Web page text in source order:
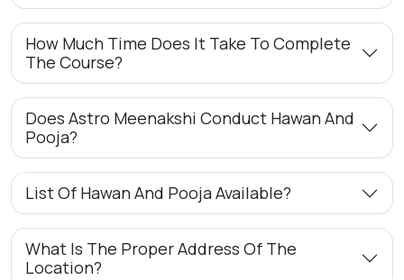
How Much Time Does It Take To Complete
The Course?
Does Astro Meenakshi Conduct Hawan And
Pooja?
List Of Hawan And Pooja Available?
What Is The Proper Address Of The
Location?